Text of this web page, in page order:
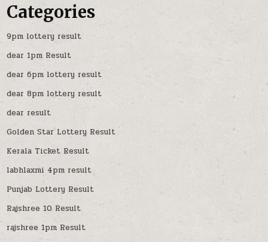
Categories
9pm lottery result
dear 1pm Result
dear 6pm lottery result
dear 8pm lottery result
dear result
Golden Star Lottery Result
Kerala Ticket Result
labhlaxmi 4pm result
Punjab Lottery Result
Rajshree 10 Result
rajshree 1pm Result